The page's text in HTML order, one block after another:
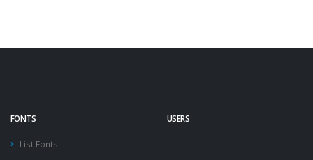
FONTS
List Fonts
USERS